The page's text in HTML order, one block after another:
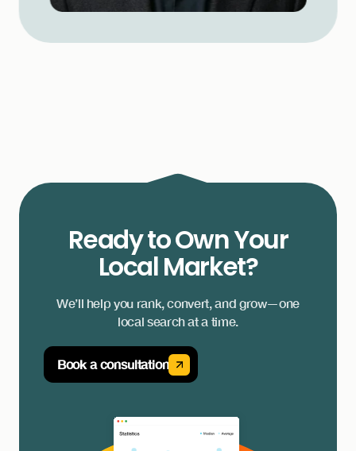
Ready to Own Your
Local Market?
We’ll help you rank, convert, and grow—one
local search at a time.
Book a consultation